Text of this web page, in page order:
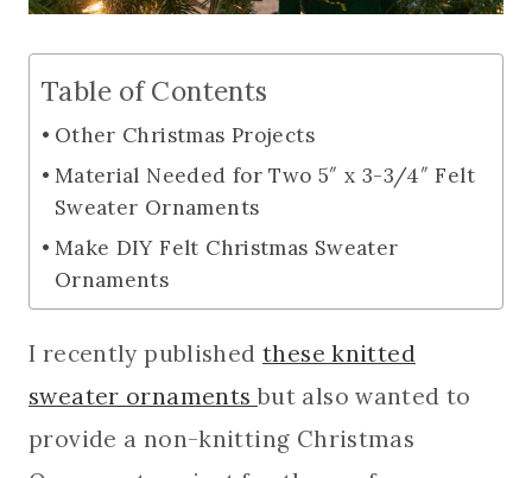
Table of Contents
Other Christmas Projects
Material Needed for Two 5″ x 3-3/4″ Felt
Sweater Ornaments
Make DIY Felt Christmas Sweater
Ornaments
I recently published these knitted
sweater ornamentsbut also wanted to
provide a non-knitting Christmas